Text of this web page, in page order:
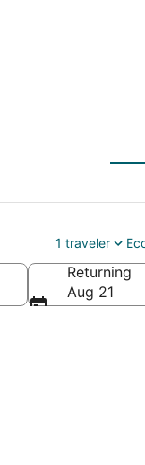
1 traveler
Returning
Aug 21